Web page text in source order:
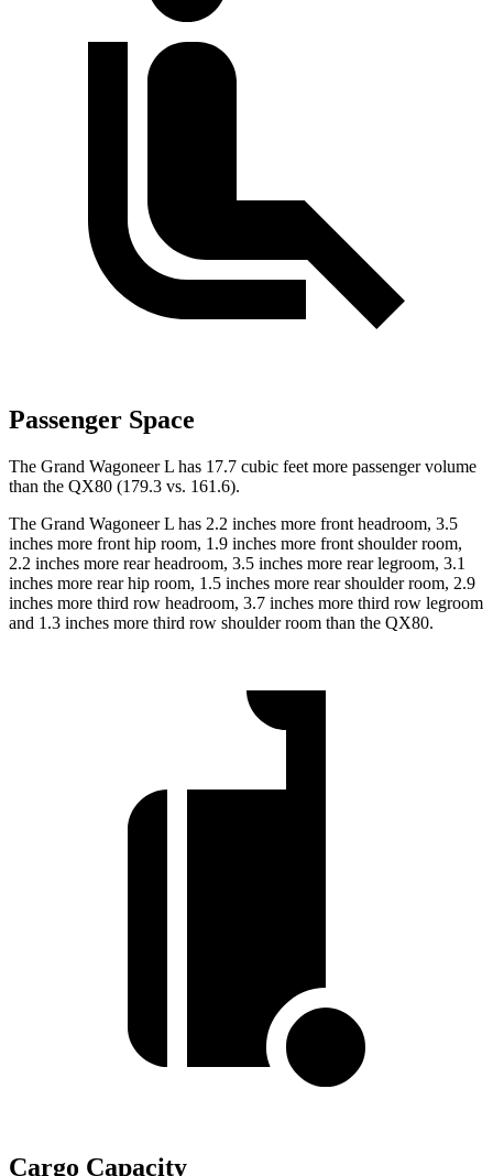
Passenger Space
The Grand Wagoneer L has 17.7 cubic feet more passenger volume
than the QX80 (179.3 vs. 161.6).
The Grand Wagoneer L has 2.2 inches more front headroom, 3.5
inches more front hip room, 1.9 inches more front shoulder room,
2.2 inches more rear headroom, 3.5 inches more rear legroom, 3.1
inches more rear hip room, 1.5 inches more rear shoulder room, 2.9
inches more third row headroom, 3.7 inches more third row legroom
and 1.3 inches more third row shoulder room than the QX80.
Cargo Capacity